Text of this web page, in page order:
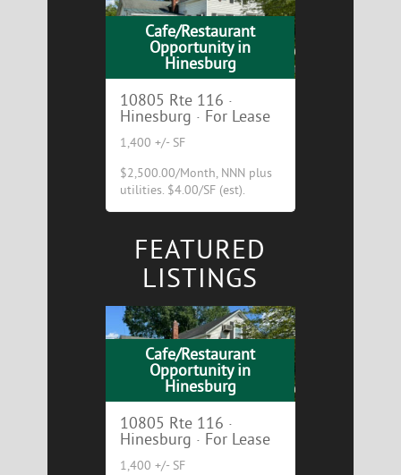
Cafe/Restaurant
Opportunity in
Hinesburg
10805 Rte 116 ·
Hinesburg · For Lease
1,400 +/- SF
$2,500.00/Month, NNN plus
utilities. $4.00/SF (est).
FEATURED
LISTINGS
Cafe/Restaurant
Opportunity in
Hinesburg
10805 Rte 116 ·
Hinesburg · For Lease
1,400 +/- SF